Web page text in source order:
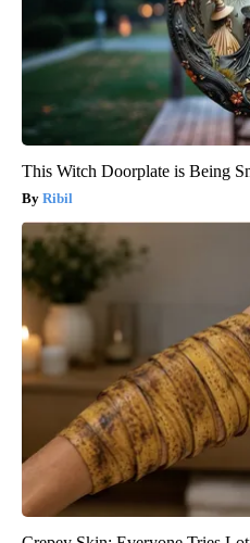
This Witch Doorplate is Being
Ribil